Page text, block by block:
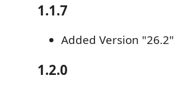
1.1.7
Added Version "26.2"
1.2.0